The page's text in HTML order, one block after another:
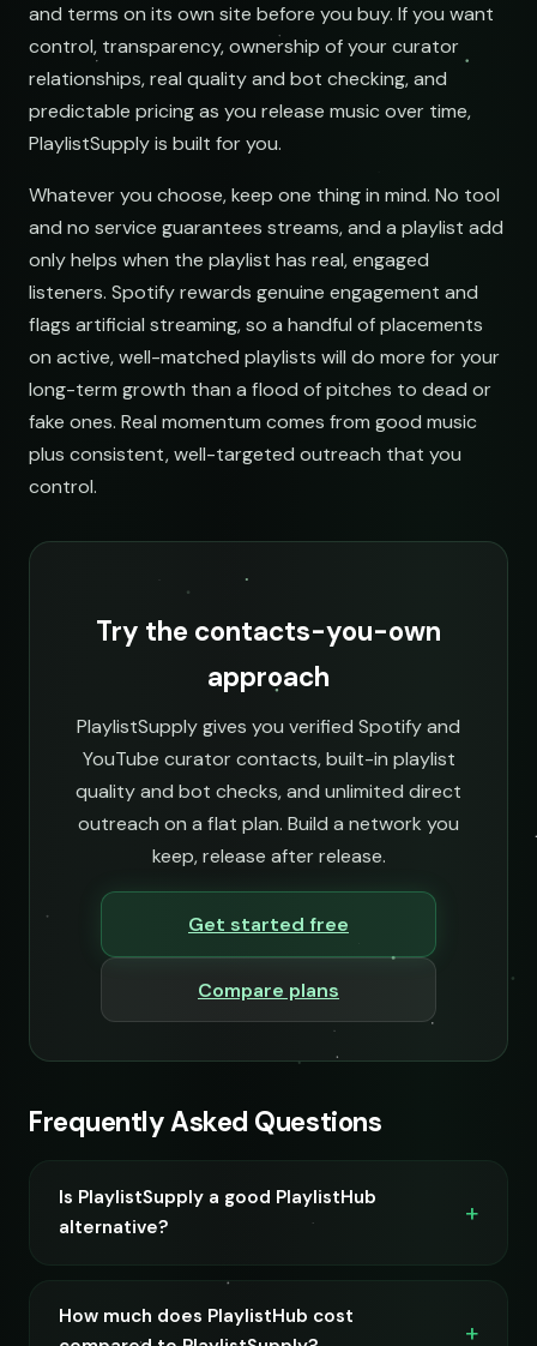
and terms on its own site before you buy. If you want
control, transparency, ownership of your curator
relationships, real quality and bot checking, and
predictable pricing as you release music over time,
PlaylistSupply is built for you.
Whatever you choose, keep one thing in mind. No tool
and no service guarantees streams, and a playlist add
only helps when the playlist has real, engaged
listeners. Spotify rewards genuine engagement and
flags artificial streaming, so a handful of placements
on active, well-matched playlists will do more for your
long-term growth than a flood of pitches to dead or
fake ones. Real momentum comes from good music
plus consistent, well-targeted outreach that you
control.
Try the contacts-you-own
approach
PlaylistSupply gives you verified Spotify and
YouTube curator contacts, built-in playlist
quality and bot checks, and unlimited direct
outreach on a flat plan. Build a network you
keep, release after release.
Get started free
Compare plans
Frequently Asked Questions
Is PlaylistSupply a good PlaylistHub
alternative?
How much does PlaylistHub cost